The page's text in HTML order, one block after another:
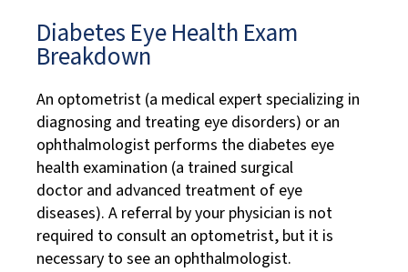
Diabetes Eye Health Exam
Breakdown
An optometrist (a medical expert specializing in
diagnosing and treating eye disorders) or an
ophthalmologist performs the diabetes eye
health examination (a trained surgical
doctor and advanced treatment of eye
diseases). A referral by your physician is not
required to consult an optometrist, but it is
necessary to see an ophthalmologist.